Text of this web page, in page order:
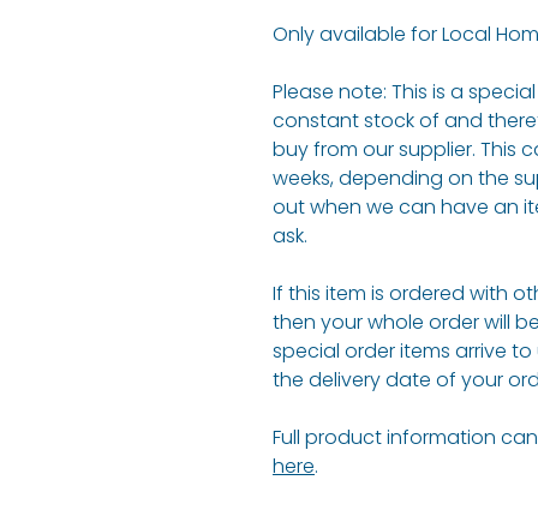
Only available for Local
Please note: This is a
constant stock of and
buy from our supplier. This
weeks, depending on the
out when we can have an
ask.
If this item is ordered with
then your whole order will
special order items arrive
the delivery date of your
Full product information
here.